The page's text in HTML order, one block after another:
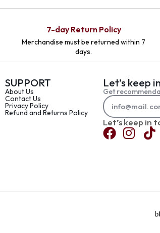
7-day Return Policy
Merchandise must be returned within 7
days.
SUPPORT
About Us
Contact Us
Privacy Policy
Refund and Returns Policy
Let’s keep
Get
Let’s keep in